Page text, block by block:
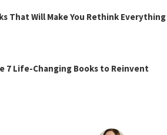
That Will Make You Rethink Everything
7 Life-Changing Books to Reinvent